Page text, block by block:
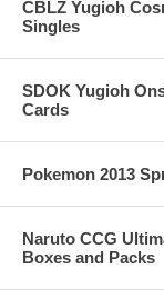
CBLZ Yugioh
Singles
SDOK Yugioh
Cards
Pokemon 2013
Naruto CCG
Boxes and Packs